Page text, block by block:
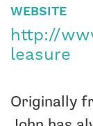
WEBSITE
http://
leasure
Originally